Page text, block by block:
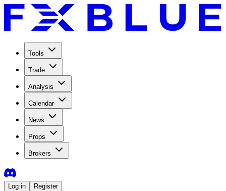
Tools
Trade
Analysis
Calendar
News
Props
Brokers
Log in Register